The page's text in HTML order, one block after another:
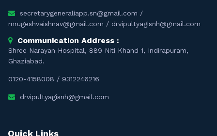
secretarygeneraliapp.sn@gmail.com /
mrugeshvaishnav@gmail.com / drvipultyagisnh@gmail.com
Communication Address :
Shree Narayan Hospital, 889 Niti Khand 1, Indirapuram,
Ghaziabad.
0120-4158008 / 9312246216
drvipultyagisnh@gmail.com
Quick Links